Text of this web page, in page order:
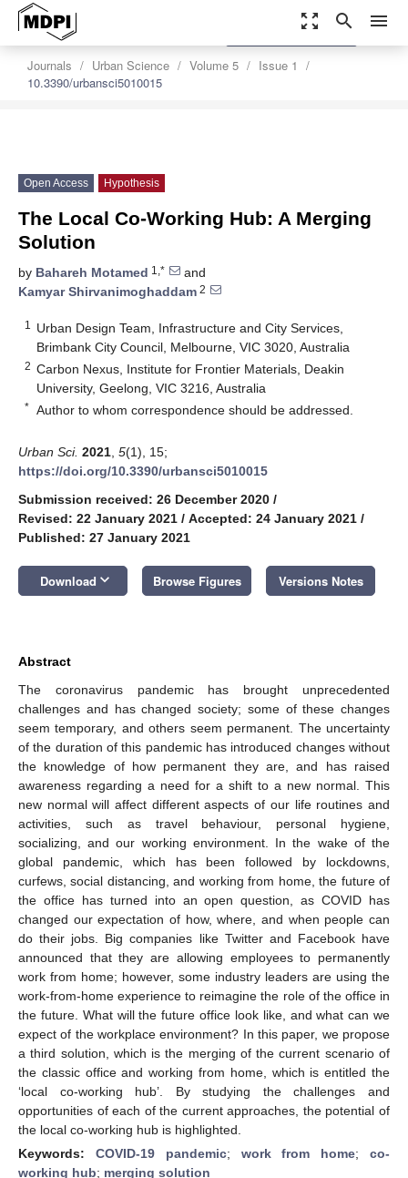
zoom_out_map search menu
Journals Urban Science Volume 5
Issue 1
10.3390/urbansci5010015
settings
Order Article Reprints
Open Access Hypothesis
The Local Co-Working Hub: A Merging
Solution
by Bahareh Motamed 1,*
and
Kamyar Shirvanimoghaddam 2
1
Urban Design Team, Infrastructure and City Services,
Brimbank City Council, Melbourne, VIC 3020, Australia
2 Carbon Nexus, Institute for Frontier Materials, Deakin
University, Geelong, VIC 3216, Australia
* Author to whom correspondence should be addressed.
Urban Sci. 2021 5(1), 15;
https://doi.org/10.3390/urbansci5010015
Submission received: 26 December 2020 /
Revised: 22 January 2021 / Accepted: 24 January 2021 /
Published: 27 January 2021
Download keyboard_arrow_down Browse Figures Versions Notes
Abstract
The coronavirus pandemic has brought unprecedented
challenges and has changed society; some of these changes
seem temporary, and others seem permanent. The uncertainty
of the duration of this pandemic has introduced changes without
the knowledge of how permanent they are, and has raised
awareness regarding a need for a shift to a new normal. This
new normal will affect different aspects of our life routines and
activities, such as travel behaviour, personal hygiene,
socializing, and our working environment. In the wake of the
global pandemic, which has been followed by lockdowns,
curfews, social distancing, and working from home, the future of
the office has turned into an open question, as COVID has
changed our expectation of how, where, and when people can
do their jobs. Big companies like Twitter and Facebook have
announced that they are allowing employees to permanently
work from home; however, some industry leaders are using the
work-from-home experience to reimagine the role of the office in
the future. What will the future office look like, and what can we
expect of the workplace environment? In this paper, we propose
a third solution, which is the merging of the current scenario of
the classic office and working from home, which is entitled the
‘local co-working hub’. By studying the challenges and
opportunities of each of the current approaches, the potential of
the local co-working hub is highlighted.
Keywords: COVID-19 pandemic; work from home;co-
working hub; merging solution